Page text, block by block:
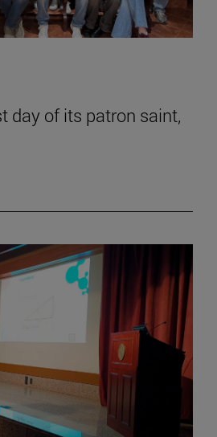
day of its patron saint,